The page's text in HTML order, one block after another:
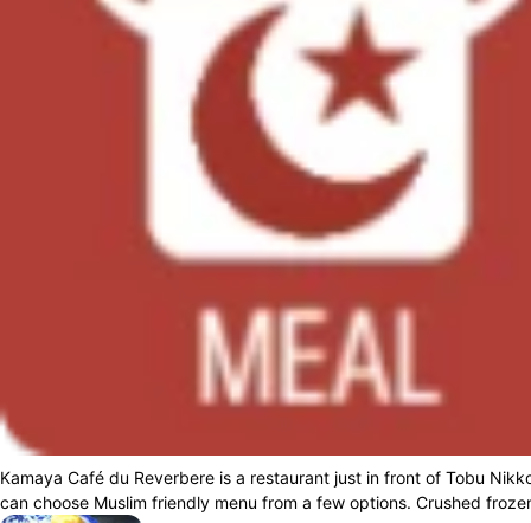
Kamaya Café du Reverbere is a restaurant just in front of Tobu
can choose Muslim friendly menu from a few options. Crushed